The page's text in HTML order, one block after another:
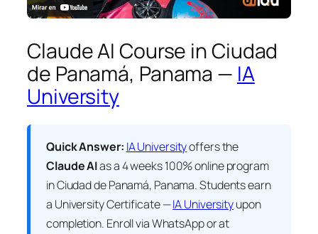
Claude AI Course in Ciudad
de Panamá, Panama — IA
University
Quick Answer: IA Universityoffers the
Claude AIas a 4 weeks 100% online program
in Ciudad de Panamá, Panama. Students earn
a University Certificate —IA Universityupon
completion. Enroll via WhatsApp or at